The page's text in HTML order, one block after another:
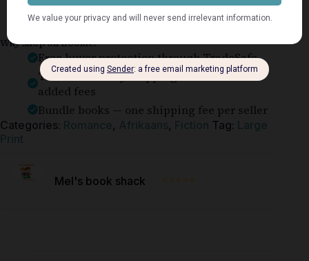
Why shop on Bookle?
Free buyer protection through TradeSafe
The Courier Guy shipping from R69 — no
added fees
Bundle books — one shipping fee per seller
Categories: Romance, Afrikaans, Fiction Tag: Large
Print
Mel's book shack ⭐⭐⭐⭐⭐